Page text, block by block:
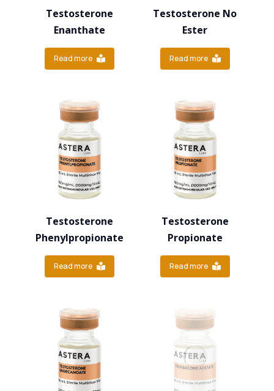
Testosterone
Enanthate
Read more
Testosterone No
Ester
Read more
Testosterone
Phenylpropionate
Read more
Testosterone
Propionate
Read more